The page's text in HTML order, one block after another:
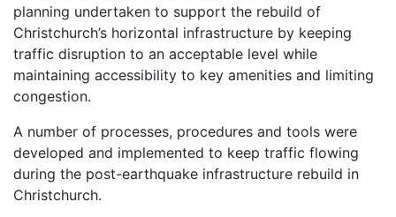
planning undertaken to support the rebuild of
Christchurch’s horizontal infrastructure by keeping
traffic disruption to an acceptable level while
maintaining accessibility to key amenities and limiting
congestion.
A number of processes, procedures and tools were
developed and implemented to keep traffic flowing
during the post-earthquake infrastructure rebuild in
Christchurch.